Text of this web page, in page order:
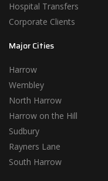
Hospital Transfers
Corporate Clients
Major Cities
Harrow
Wembley
North Harrow
Harrow on the Hill
Sudbury
Rayners Lane
South Harrow